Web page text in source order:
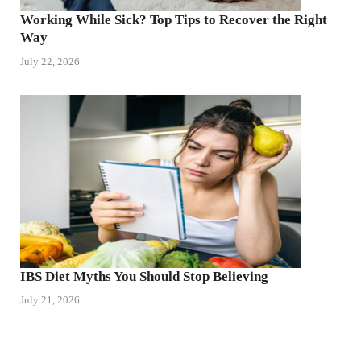
Working While Sick? Top Tips to Recover the Right
Way
July 22, 2026
IBS Diet Myths You Should Stop Believing
July 21, 2026